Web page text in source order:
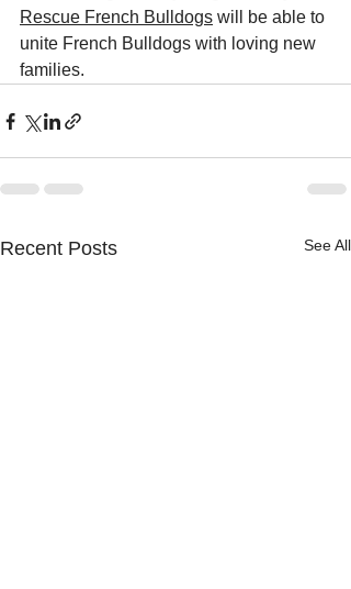
Rescue French Bulldogs will be able to
unite French Bulldogs with loving new
families.
Recent Posts See All